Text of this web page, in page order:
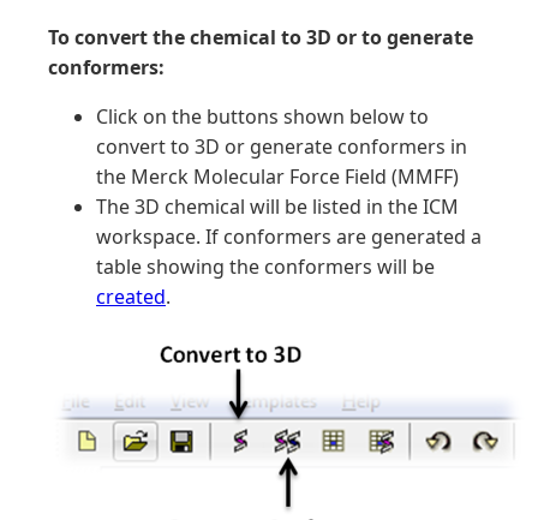
To convert the chemical to 3D or to generate
conformers:
Click on the buttons shown below to
convert to 3D or generate conformers in
the Merck Molecular Force Field (MMFF)
The 3D chemical will be listed in the ICM
workspace. If conformers are generated a
table showing the conformers will be
created.